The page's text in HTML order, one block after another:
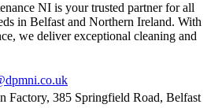
NI is your trusted partner for all
in Belfast and Northern Ireland. With
we deliver exceptional cleaning and
Factory, 385 Springfield Road, Belfast